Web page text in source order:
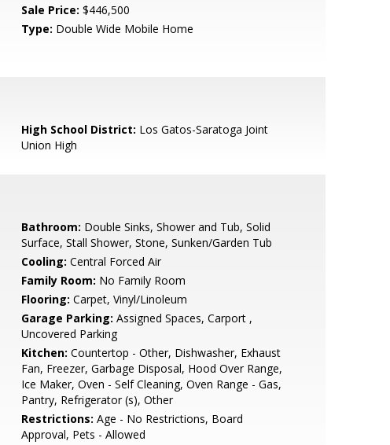
Sale Price: $446,500
Type: Double Wide Mobile Home
High School District: Los Gatos-Saratoga Joint
Union High
Bathroom: Double Sinks, Shower and Tub, Solid
Surface, Stall Shower, Stone, Sunken/Garden Tub
Cooling: Central Forced Air
Family Room: No Family Room
Flooring: Carpet, Vinyl/Linoleum
Garage Parking: Assigned Spaces, Carport ,
Uncovered Parking
Kitchen: Countertop - Other, Dishwasher, Exhaust
Fan, Freezer, Garbage Disposal, Hood Over Range,
Ice Maker, Oven - Self Cleaning, Oven Range - Gas,
Pantry, Refrigerator (s), Other
Restrictions: Age - No Restrictions, Board
Approval, Pets - Allowed